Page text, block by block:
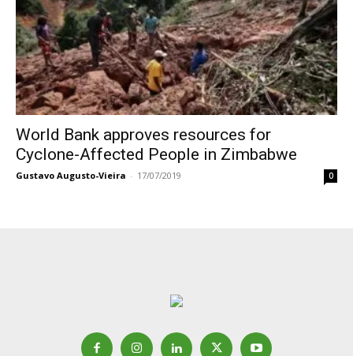
World Bank approves resources for
Cyclone-Affected People in Zimbabwe
Gustavo Augusto-Vieira - 17/07/2019 0